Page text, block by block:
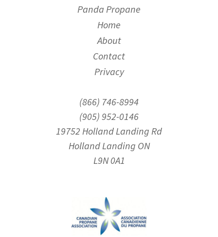
Panda Propane
Home
About
Contact
Privacy
(866) 746-8994
(905) 952-0146
19752 Holland Landing Rd
Holland Landing ON
L9N 0A1